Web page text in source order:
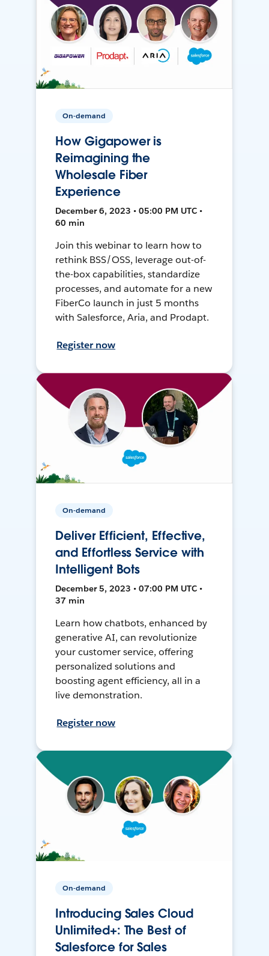
On-demand
How Gigapower is
Reimagining the
Wholesale Fiber
Experience
December 6, 2023 • 05:00 PM UTC •
60 min
Join this webinar to learn how to
rethink BSS/OSS, leverage out-of-
the-box capabilities, standardize
processes, and automate for a new
FiberCo launch in just 5 months
with Salesforce, Aria, and Prodapt.
Register now
On-demand
Deliver Efficient, Effective,
and Effortless Service with
Intelligent Bots
December 5, 2023 • 07:00 PM UTC •
37 min
Learn how chatbots, enhanced by
generative AI, can revolutionize
your customer service, offering
personalized solutions and
boosting agent efficiency, all in a
live demonstration.
Register now
On-demand
Introducing Sales Cloud
Unlimited+: The Best of
Salesforce for Sales